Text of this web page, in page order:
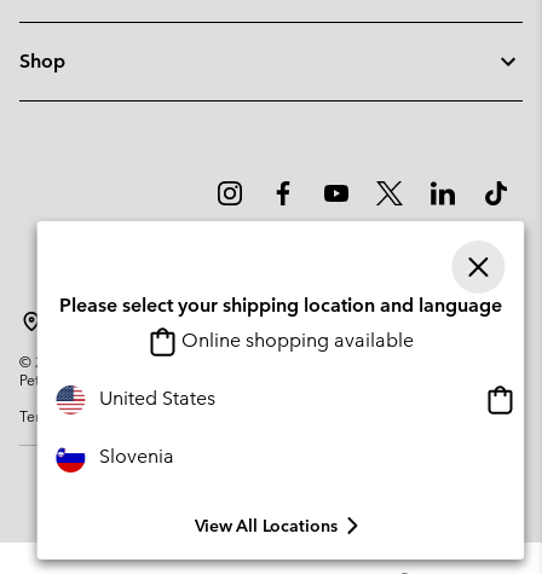
Shop
© 2026
Columbia Sportswear Company. Avenue des Morgines, 12 1213
Petit-Lancy Switzerland. All rights reserved.
Terms of Use
Please select your shipping location and language
Online shopping available
United States
Slovenia
View All Locations